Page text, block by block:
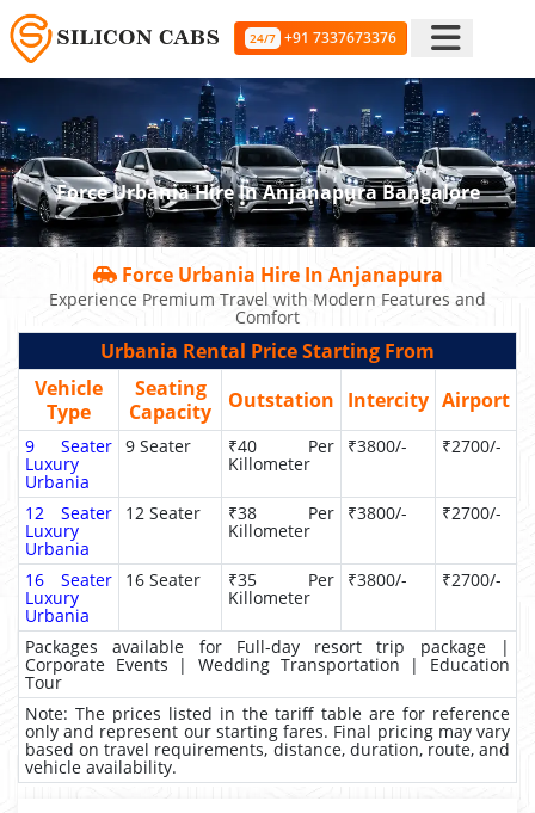
24/7 +91 7337673376
Force Urbania Hire In Anjanapura Bangalore
Force Urbania Hire In Anjanapura
Experience Premium Travel with Modern Features and
Comfort
Urbania Rental Price Starting From
Vehicle
Type
Seating
Capacity
Outstation Intercity Airport
9 Seater
Luxury
Urbania
9 Seater ₹40 Per
Killometer
₹3800/- ₹2700/-
12 Seater
Luxury
Urbania
12 Seater ₹38 Per
Killometer
₹3800/- ₹2700/-
16 Seater
Luxury
Urbania
16 Seater ₹35 Per
Killometer
₹3800/- ₹2700/-
Packages available for Full-day resort trip package |
Corporate Events | Wedding Transportation | Education
Tour
Note: The prices listed in the tariff table are for reference
only and represent our starting fares. Final pricing may vary
based on travel requirements, distance, duration, route, and
vehicle availability.